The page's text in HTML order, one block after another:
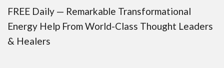
FREE Daily — Remarkable Transformational
Energy Help From World-Class Thought Leaders
& Healers